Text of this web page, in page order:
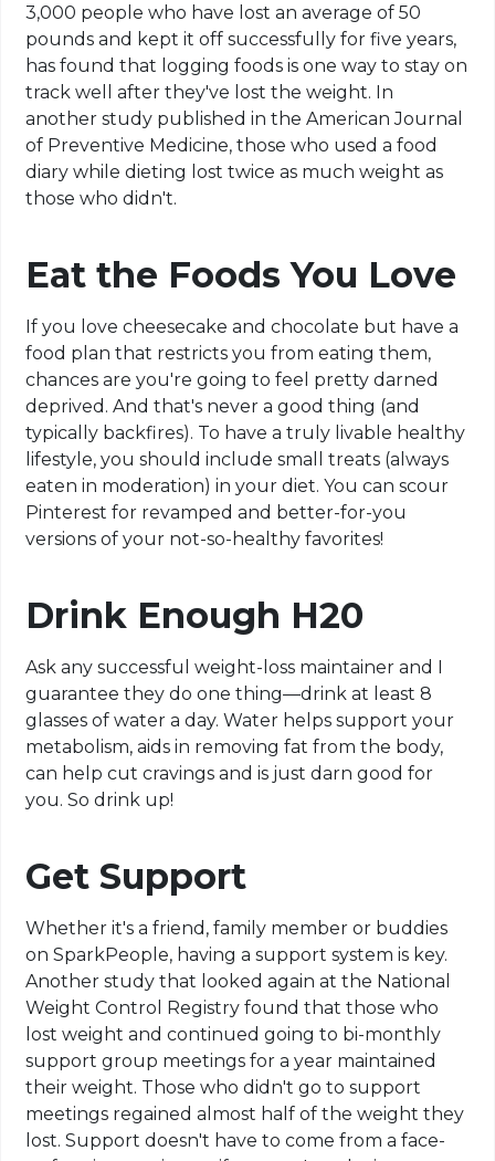
3,000 people who have lost an average of 50
pounds and kept it off successfully for five years,
has found that logging foods is one way to stay on
track well after they've lost the weight. In
another study published in the American Journal
of Preventive Medicine, those who used a food
diary while dieting lost twice as much weight as
those who didn't.
Eat the Foods You Love
If you love cheesecake and chocolate but have a
food plan that restricts you from eating them,
chances are you're going to feel pretty darned
deprived. And that's never a good thing (and
typically backfires). To have a truly livable healthy
lifestyle, you should include small treats (always
eaten in moderation) in your diet. You can scour
Pinterest for revamped and better-for-you
versions of your not-so-healthy favorites!
Drink Enough H20
Ask any successful weight-loss maintainer and I
guarantee they do one thing—drink at least 8
glasses of water a day. Water helps support your
metabolism, aids in removing fat from the body,
can help cut cravings and is just darn good for
you. So drink up!
Get Support
Whether it's a friend, family member or buddies
on SparkPeople, having a support system is key.
Another study that looked again at the National
Weight Control Registry found that those who
lost weight and continued going to bi-monthly
support group meetings for a year maintained
their weight. Those who didn't go to support
meetings regained almost half of the weight they
lost. Support doesn't have to come from a face-